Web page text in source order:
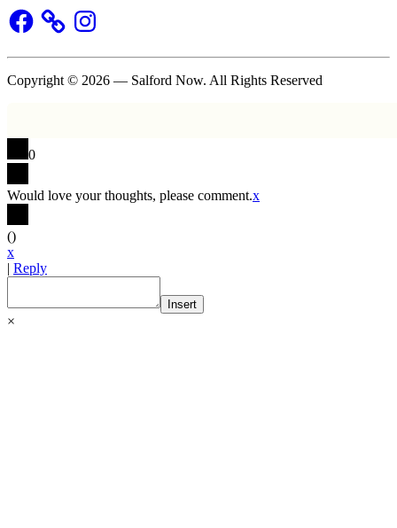
Facebook Instagram
Copyright © 2026 — Salford Now. All Rights Reserved
0
Would love your thoughts, please comment.x
()
x
| Reply
Insert
×